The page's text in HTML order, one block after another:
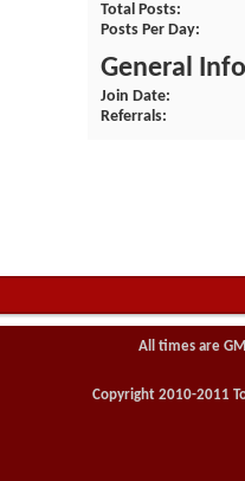
Total Posts
Posts Per Day
General
Join Date
Referrals
All times are
Copyright 2010-2011